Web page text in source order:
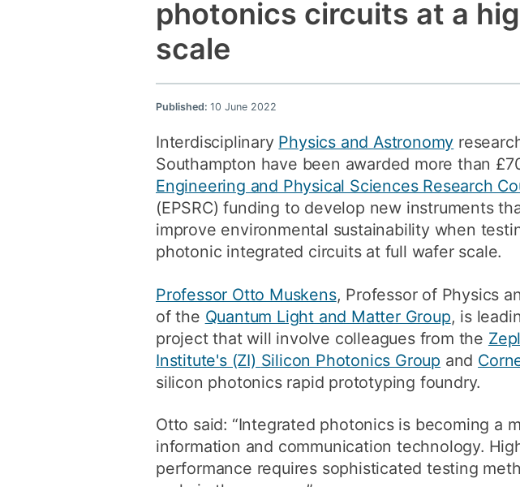
photonics circuits at a
scale
Published: 10 June 2022
Interdisciplinary Physics and Astronomy
Southampton have been awarded more than
Engineering and Physical Sciences Research
(EPSRC) funding to develop new instruments
improve environmental sustainability when
photonic integrated circuits at full wafer scale.
Professor Otto Muskens, Professor of Physics
of the Quantum Light and Matter Group, is
project that will involve colleagues from the
Institute's (ZI) Silicon Photonics Group and
silicon photonics rapid prototyping foundry.
Otto said: “Integrated photonics is becoming a
information and communication technology.
performance requires sophisticated testing